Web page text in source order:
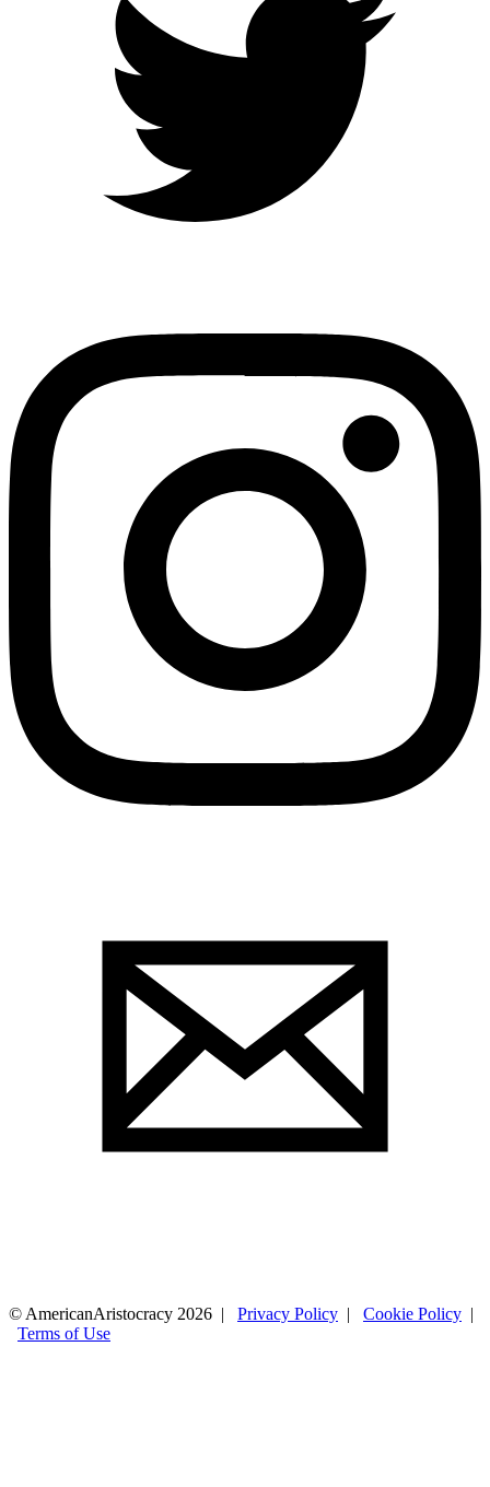
© AmericanAristocracy 2026 | Privacy Policy | Cookie Policy |
Terms of Use